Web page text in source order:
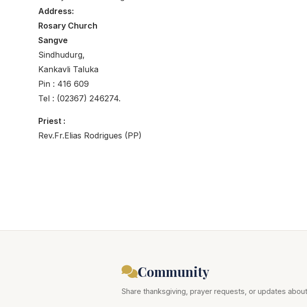
Address:
Rosary Church
Sangve
Sindhudurg,
Kankavli Taluka
Pin : 416 609
Tel : (02367) 246274.
Priest :
Rev.Fr.Elias Rodrigues (PP)
Community
Share thanksgiving, prayer requests, or updates